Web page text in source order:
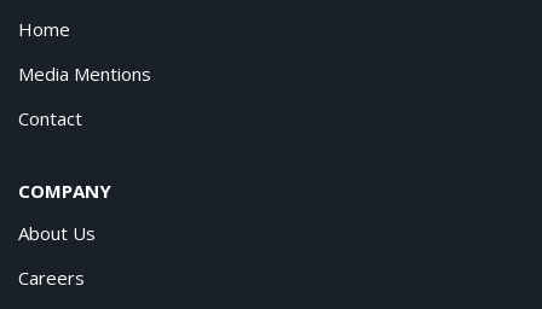
Home
Media Mentions
Contact
COMPANY
About Us
Careers